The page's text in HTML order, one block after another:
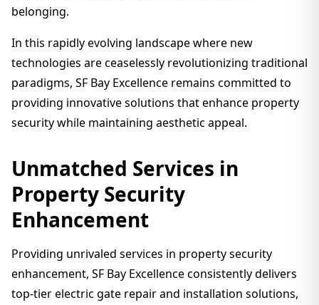
belonging.
In this rapidly evolving landscape where new
technologies are ceaselessly revolutionizing traditional
paradigms, SF Bay Excellence remains committed to
providing innovative solutions that enhance property
security while maintaining aesthetic appeal.
Unmatched Services in
Property Security
Enhancement
Providing unrivaled services in property security
enhancement, SF Bay Excellence consistently delivers
top-tier electric gate repair and installation solutions,